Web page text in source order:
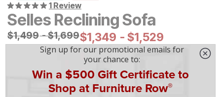
1 Review
Selles Reclining Sofa
Original Price:
$1499
$1,499-$1699
$1,699Current Price:
$1349
$1,349 - $1529
$1,529
|